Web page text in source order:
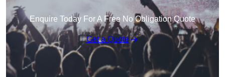
Enquire Today For A Free No Obligation Quote
Get a Quote